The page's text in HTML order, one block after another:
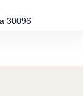
30096